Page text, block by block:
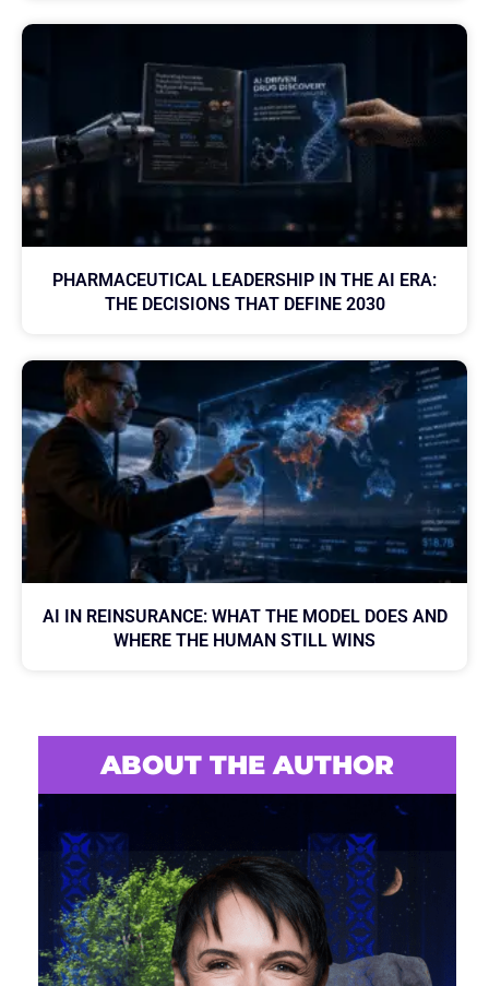
PHARMACEUTICAL LEADERSHIP IN THE AI ERA:
THE DECISIONS THAT DEFINE 2030
AI IN REINSURANCE: WHAT THE MODEL DOES AND
WHERE THE HUMAN STILL WINS
ABOUT THE AUTHOR